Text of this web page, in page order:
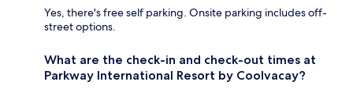
Yes, there's free self parking. Onsite parking includes off-
street options.
What are the check-in and check-out times at
Parkway International Resort by Coolvacay?